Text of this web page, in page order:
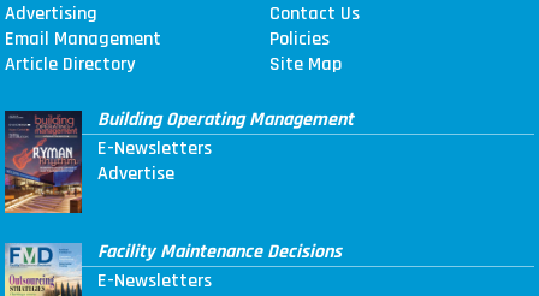
Advertising
Contact Us
Email Management
Policies
Article Directory
Site Map
Building Operating Management
E-Newsletters
Advertise
Facility Maintenance Decisions
E-Newsletters